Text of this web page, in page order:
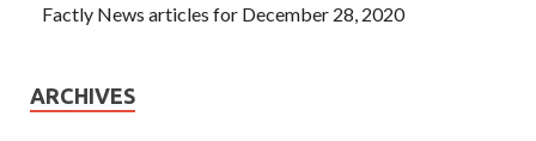
Factly News articles for December 28, 2020
ARCHIVES